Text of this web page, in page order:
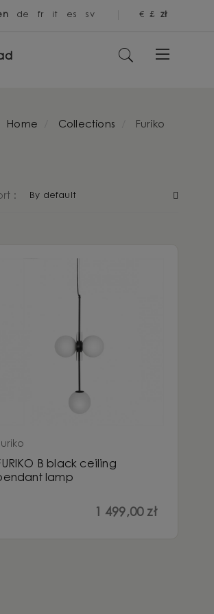
€ £ zł
de fr it es sv
Home Collections Furiko
: By default
B black ceiling
lamp
1 499,00 zł